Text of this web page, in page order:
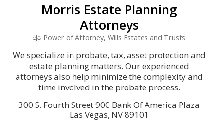
Morris Estate Planning
Attorneys
Power of Attorney, Wills Estates and Trusts
We specialize in probate, tax, asset protection and
estate planning matters. Our experienced
attorneys also help minimize the complexity and
time involved in the probate process.
300 S. Fourth Street 900 Bank Of America Plaza
Las Vegas, NV 89101